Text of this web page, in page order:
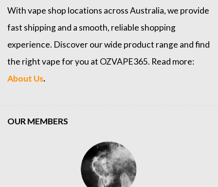
With vape shop locations across Australia, we provide
fast shipping and a smooth, reliable shopping
experience. Discover our wide product range and find
the right vape for you at OZVAPE365. Read more:
About Us.
OUR MEMBERS